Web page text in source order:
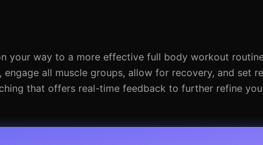
your way to a more effective full body workout
all muscle groups, allow for recovery, and set
that offers real-time feedback to further refine